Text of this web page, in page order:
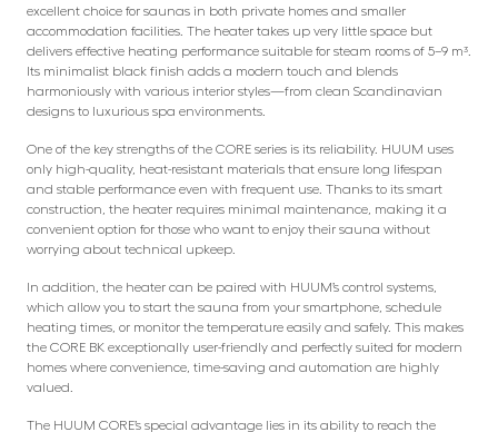
excellent choice for saunas in both private homes and smaller
accommodation facilities. The heater takes up very little space but
delivers effective heating performance suitable for steam rooms of 5–9 m³.
Its minimalist black finish adds a modern touch and blends
harmoniously with various interior styles—from clean Scandinavian
designs to luxurious spa environments.
One of the key strengths of the CORE series is its reliability. HUUM uses
only high-quality, heat-resistant materials that ensure long lifespan
and stable performance even with frequent use. Thanks to its smart
construction, the heater requires minimal maintenance, making it a
convenient option for those who want to enjoy their sauna without
worrying about technical upkeep.
In addition, the heater can be paired with HUUM’s control systems,
which allow you to start the sauna from your smartphone, schedule
heating times, or monitor the temperature easily and safely. This makes
the CORE BK exceptionally user-friendly and perfectly suited for modern
homes where convenience, time-saving and automation are highly
valued.
The HUUM CORE’s special advantage lies in its ability to reach the